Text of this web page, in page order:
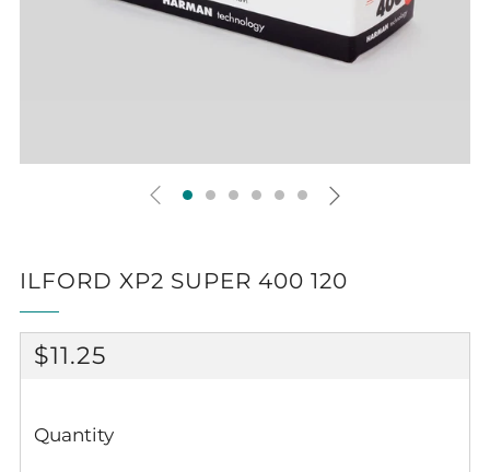
ILFORD XP2 SUPER 400 120
REGULAR
$11.25
Quantity